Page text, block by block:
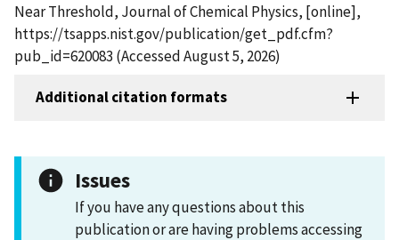
Near Threshold, Journal of Chemical Physics, [online],
https://tsapps.nist.gov/publication/get_pdf.cfm?
pub_id=620083 (Accessed August 5, 2026)
Additional citation formats
Issues
If you have any questions about this
publication or are having problems accessing